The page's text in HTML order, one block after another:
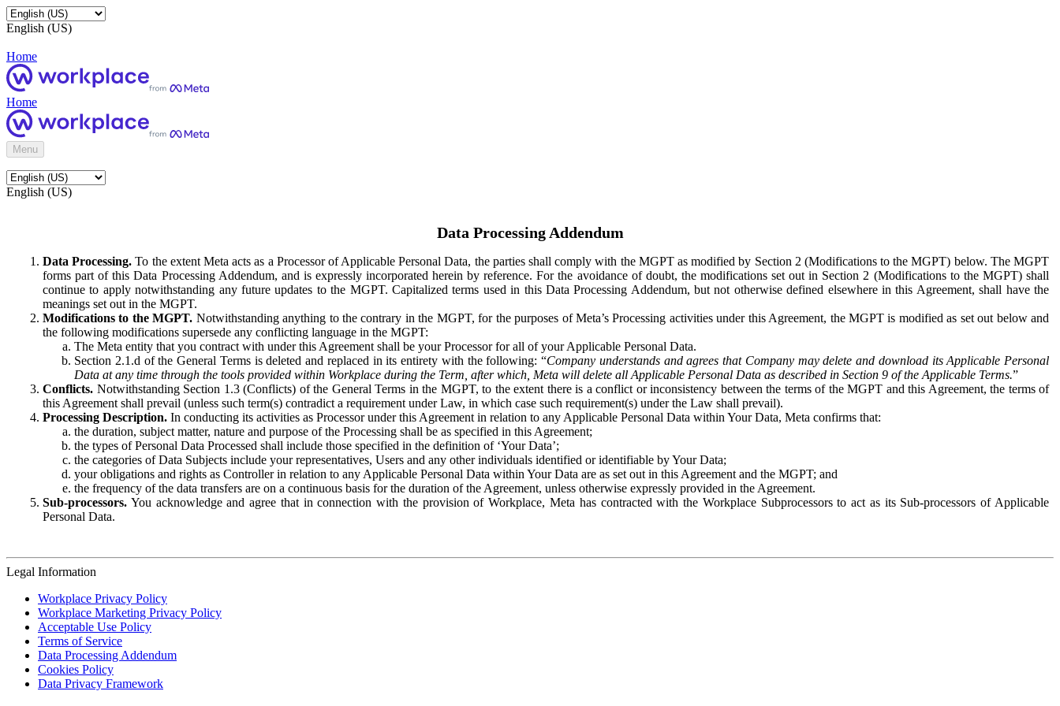
English (US)
Home
Home
Menu
English (US)
Data Processing Addendum
Data Processing. To the extent Meta acts as a Processor of Applicable Personal Data, the parties shall comply with the MGPT as modified by Section 2 (Modifications to the MGPT) below. The MGPT
forms part of this Data Processing Addendum, and is expressly incorporated herein by reference. For the avoidance of doubt, the modifications set out in Section 2 (Modifications to the MGPT) shall
continue to apply notwithstanding any future updates to the MGPT. Capitalized terms used in this Data Processing Addendum, but not otherwise defined elsewhere in this Agreement, shall have the
meanings set out in the MGPT.
Modifications to the MGPT. Notwithstanding anything to the contrary in the MGPT, for the purposes of Meta’s Processing activities under this Agreement, the MGPT is modified as set out below and
the following modifications supersede any conflicting language in the MGPT:
The Meta entity that you contract with under this Agreement shall be your Processor for all of your Applicable Personal Data.
Section 2.1.d of the General Terms is deleted and replaced in its entirety with the following: “Company understands and agrees that Company may delete and download its Applicable Personal
Data at any time through the tools provided within Workplace during the Term, after which, Meta will delete all Applicable Personal Data as described in Section 9 of the Applicable Terms.”
Conflicts. Notwithstanding Section 1.3 (Conflicts) of the General Terms in the MGPT, to the extent there is a conflict or inconsistency between the terms of the MGPT and this Agreement, the terms of
this Agreement shall prevail (unless such term(s) contradict a requirement under Law, in which case such requirement(s) under the Law shall prevail).
Processing Description. In conducting its activities as Processor under this Agreement in relation to any Applicable Personal Data within Your Data, Meta confirms that:
the duration, subject matter, nature and purpose of the Processing shall be as specified in this Agreement;
the types of Personal Data Processed shall include those specified in the definition of ‘Your Data’;
the categories of Data Subjects include your representatives, Users and any other individuals identified or identifiable by Your Data;
your obligations and rights as Controller in relation to any Applicable Personal Data within Your Data are as set out in this Agreement and the MGPT; and
the frequency of the data transfers are on a continuous basis for the duration of the Agreement, unless otherwise expressly provided in the Agreement.
Sub-processors. You acknowledge and agree that in connection with the provision of Workplace, Meta has contracted with the Workplace Subprocessors to act as its Sub-processors of Applicable
Personal Data.
Legal Information
Workplace Privacy Policy
Workplace Marketing Privacy Policy
Acceptable Use Policy
Terms of Service
Data Processing Addendum
Cookies Policy
Data Privacy Framework